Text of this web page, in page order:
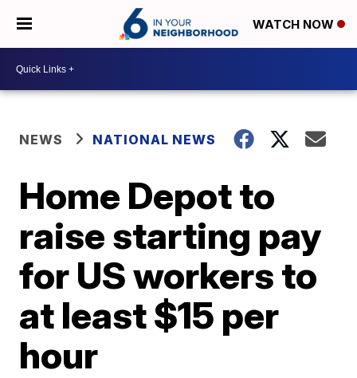
WATCH NOW
NEWS NATIONAL NEWS
Home Depot to
raise starting pay
for US workers to
at least $15 per
hour